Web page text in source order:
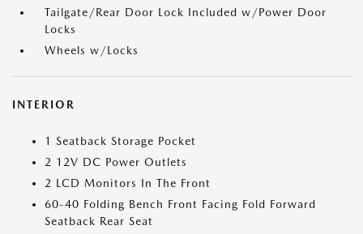
Tailgate/Rear Door Lock Included w/Power Door
Locks
Wheels w/Locks
INTERIOR
1 Seatback Storage Pocket
2 12V DC Power Outlets
2 LCD Monitors In The Front
60-40 Folding Bench Front Facing Fold Forward
Seatback Rear Seat